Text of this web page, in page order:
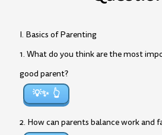
I. Basics of Parenting
1. What do you think are the most
good parent?
💡✨
2. How can parents balance work and